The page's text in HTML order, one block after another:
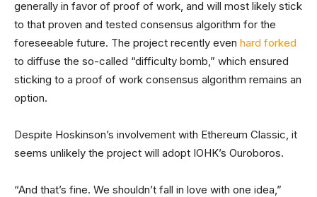
generally in favor of proof of work, and will most likely stick
to that proven and tested consensus algorithm for the
foreseeable future. The project recently even hard forked
to diffuse the so-called “difficulty bomb,” which ensured
sticking to a proof of work consensus algorithm remains an
option.
Despite Hoskinson’s involvement with Ethereum Classic, it
seems unlikely the project will adopt IOHK’s Ouroboros.
“And that’s fine. We shouldn’t fall in love with one idea,”